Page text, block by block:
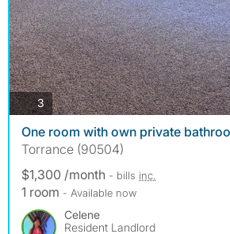
3photos
One room with own private
Torrance (90504)
$1,300 /month - bills inc.
1 room - Available now
Celene
Resident Landlord